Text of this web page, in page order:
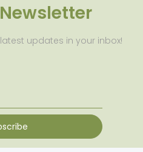
updates in your inbox!